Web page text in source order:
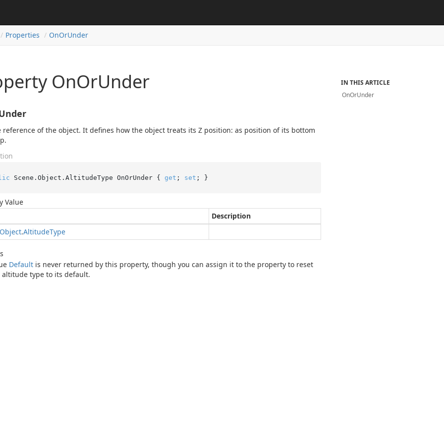
Properties OnOrUnder
OnOrUnder
reference of the object. It defines how the object treats its Z position: as position of its bottom
Scene.Object.AltitudeType OnOrUnder { get ; set ; }
Value
Description
Object.AltitudeType
Default is never returned by this property, though you can assign it to the property to reset
altitude type to its default.
IN THIS ARTICLE
OnOrUnder